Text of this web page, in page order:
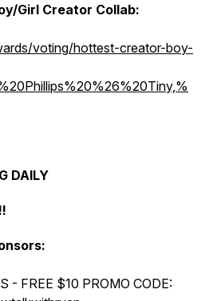
Girl Creator Collab:
voting/hottest-creator-boy-
DAILY
- FREE $10 PROMO CODE: